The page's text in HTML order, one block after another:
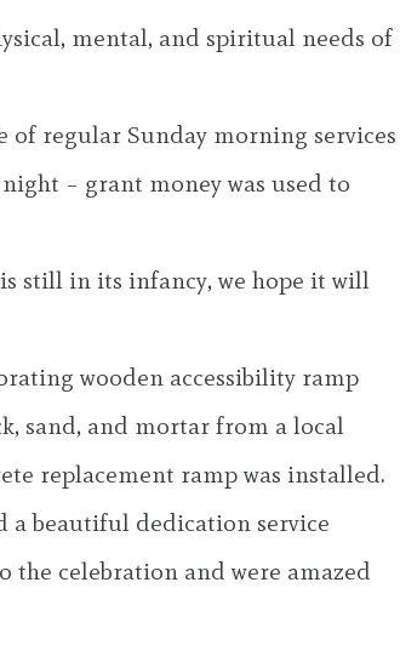
mental, and spiritual needs of
regular Sunday morning services
– grant money was used to
still in its infancy, we hope it will
wooden accessibility ramp
sand, and mortar from a local
replacement ramp was installed.
a beautiful dedication service
celebration and were amazed